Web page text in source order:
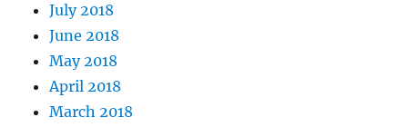
July 2018
June 2018
May 2018
April 2018
March 2018